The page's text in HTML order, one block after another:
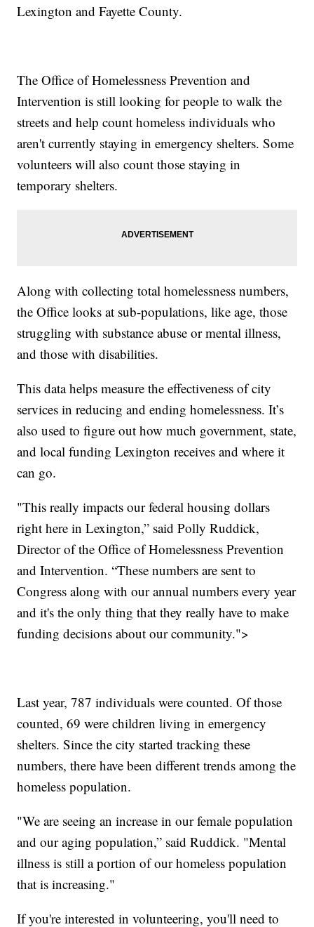
Lexington and Fayette County.
The Office of Homelessness Prevention and
Intervention is still looking for people to walk the
streets and help count homeless individuals who
aren't currently staying in emergency shelters. Some
volunteers will also count those staying in
temporary shelters.
Along with collecting total homelessness numbers,
the Office looks at sub-populations, like age, those
struggling with substance abuse or mental illness,
and those with disabilities.
This data helps measure the effectiveness of city
services in reducing and ending homelessness. It’s
also used to figure out how much government, state,
and local funding Lexington receives and where it
can go.
"This really impacts our federal housing dollars
right here in Lexington,” said Polly Ruddick,
Director of the Office of Homelessness Prevention
and Intervention. “These numbers are sent to
Congress along with our annual numbers every year
and it's the only thing that they really have to make
funding decisions about our community.">
Last year, 787 individuals were counted. Of those
counted, 69 were children living in emergency
shelters. Since the city started tracking these
numbers, there have been different trends among the
homeless population.
"We are seeing an increase in our female population
and our aging population,” said Ruddick. "Mental
illness is still a portion of our homeless population
that is increasing."
If you're interested in volunteering, you'll need to